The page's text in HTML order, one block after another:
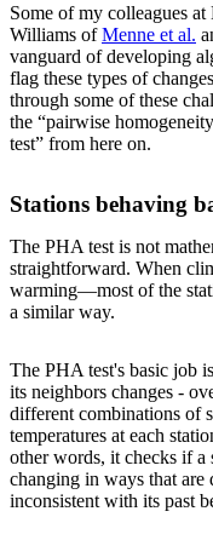
Some of my colleagues
Williams ofMenne et al.
vanguard of developing
flag these types of
through some of these
the “pairwise
test” from here on.
Stations behaving
The PHA test is not
straightforward. When
warming—most of the
a similar way.
The PHA test's basic job
its neighbors changes -
different combinations of
temperatures at each
other words, it checks if a
changing in ways that are
inconsistent with its past